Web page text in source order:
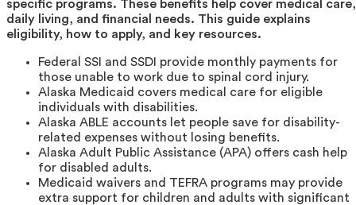
specific programs. These benefits help cover medical care,
daily living, and financial needs. This guide explains
eligibility, how to apply, and key resources.
Federal SSI and SSDI provide monthly payments for
those unable to work due to spinal cord injury.
Alaska Medicaid covers medical care for eligible
individuals with disabilities.
Alaska ABLE accounts let people save for disability-
related expenses without losing benefits.
Alaska Adult Public Assistance (APA) offers cash help
for disabled adults.
Medicaid waivers and TEFRA programs may provide
extra support for children and adults with significant